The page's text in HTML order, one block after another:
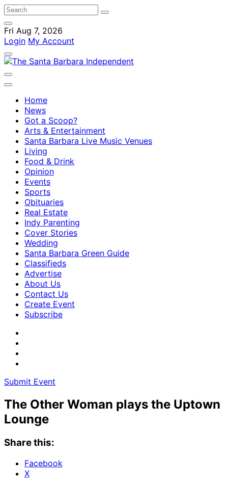
Fri Aug 7, 2026
Login My Account
Home
News
Got a Scoop?
Arts & Entertainment
Santa Barbara Live Music Venues
Living
Food & Drink
Opinion
Events
Sports
Obituaries
Real Estate
Indy Parenting
Cover Stories
Wedding
Santa Barbara Green Guide
Classifieds
Advertise
About Us
Contact Us
Create Event
Subscribe
Submit Event
The Other Woman plays the Uptown
Lounge
Share this:
Facebook
X